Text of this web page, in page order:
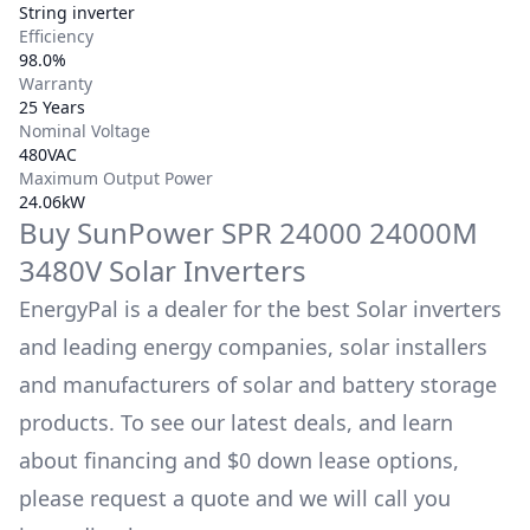
String inverter
Efficiency
98.0%
Warranty
25 Years
Nominal Voltage
480VAC
Maximum Output Power
24.06kW
Buy SunPower SPR 24000 24000M
3480VSolar Inverters
EnergyPal is a dealer for the best Solar inverters
and leading energy companies, solar installers
and manufacturers of solar and battery storage
products. To see our latest deals, and learn
about financing and $0 down lease options,
please request a quote and we will call you